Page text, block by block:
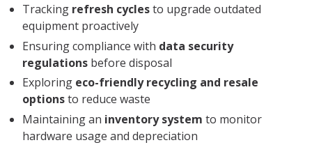
Tracking refresh cyclesto upgrade outdated
equipment proactively
Ensuring compliance with data security
regulations before disposal
Exploring eco-friendly recycling and resale
optionsto reduce waste
Maintaining an inventory system to monitor
hardware usage and depreciation